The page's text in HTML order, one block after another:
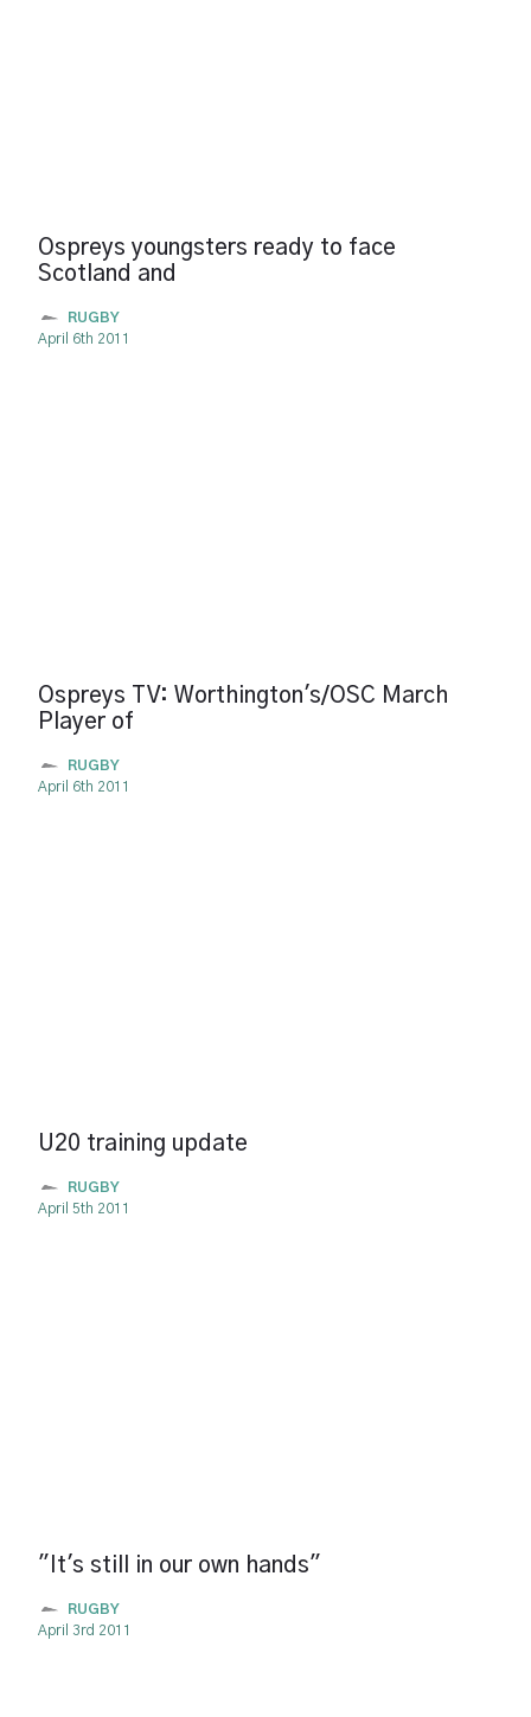
Ospreys youngsters ready to face
Scotland and
RUGBY
April 6th 2011
Ospreys TV: Worthington's/OSC March
Player of
RUGBY
April 6th 2011
U20 training update
RUGBY
April 5th 2011
"It's still in our own hands"
RUGBY
April 3rd 2011